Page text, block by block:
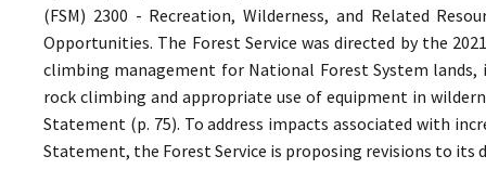
(FSM) 2300 - Recreation, Wilderness, and Related
Opportunities. The Forest Service was directed by the
climbing management for National Forest System
rock climbing and appropriate use of equipment in
Statement (p. 75). To address impacts associated with
Statement, the Forest Service is proposing revisions to its